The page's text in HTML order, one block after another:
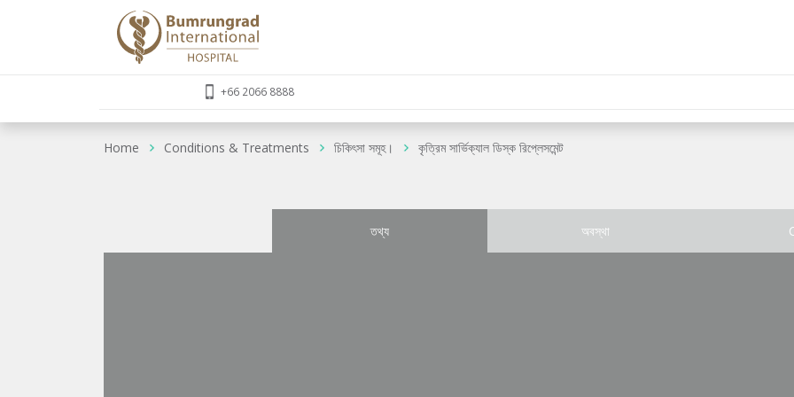
+66 2066 8888
Home Conditions & Treatments চিকিৎসা সমূহ। কৃত্রিম সার্ভিক্যাল ডিস্ক রিপ্লেসমেন্ট
তথ্য অবস্থা